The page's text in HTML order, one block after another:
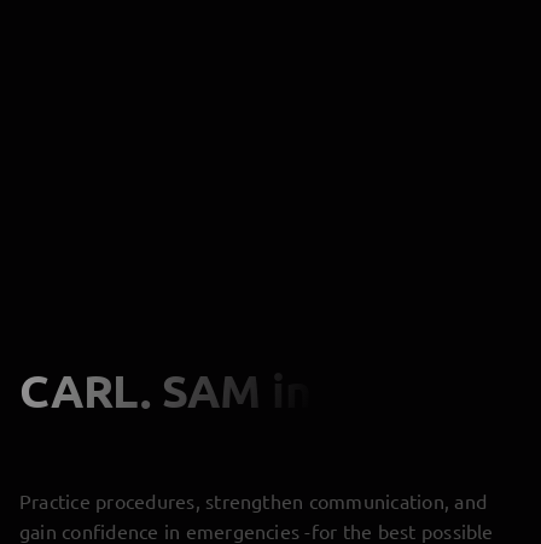
CARL. SAM
Practice procedures, strengthen communication, and
gain confidence in emergencies -for the best possible